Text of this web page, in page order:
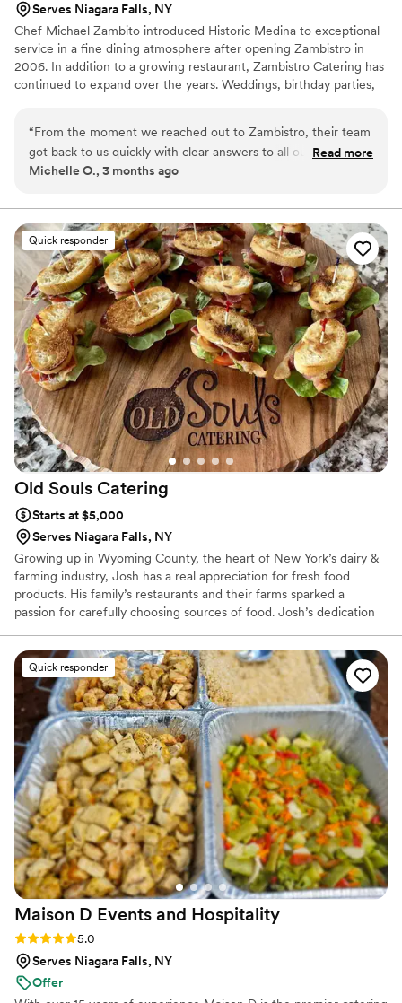
Serves Niagara Falls, NY
Chef Michael Zambito introduced Historic Medina to exceptional
service in a fine dining atmosphere after opening Zambistro in
2006. In addition to a growing restaurant, Zambistro Catering has
continued to expand over the years. Weddings, birthday parties,
services. Our full service restaurant also has multiple private
spaces for onsite parties.
“From the moment we reached out to Zambistro, their team
got back to us quickly with clear answers to all our questions.
They made the planning process so smooth and easy, which
big day. On our wedding day, the food was truly incredible—
our guests couldn't stop talking about how delicious
everything tasted. The service was flawless, with their staff
moving around the tent with precision and care to make sure
everyone felt taken care of. Zambistro brought something
special to our celebration that we haven't seen at other
weddings, and the value we got for what we paid was
exceptional. We would absolutely recommend them to any
couple looking for a caterer who delivers outstanding food
and service.”
Read more
Michelle O., 3 months ago
Quick responder
Old Souls Catering
Starts at $5,000
Serves Niagara Falls, NY
Growing up in Wyoming County, the heart of New York’s dairy &
farming industry, Josh has a real appreciation for fresh food
products. His family’s restaurants and their farms sparked a
passion for carefully choosing sources of food. Josh’s dedication
in his cooking. Josh went to culinary school at Johnson & Wales
University in North Miami. He took the skills he learned from
working in his family and other local restaurants and continued to
develop them at J&W. After culinary school, Josh came back to
Western New York and opened a catering business.
Quick responder
Maison D Events and Hospitality
Rating: 5.0 (9 reviews)
5.0
Serves Niagara Falls, NY
Offer